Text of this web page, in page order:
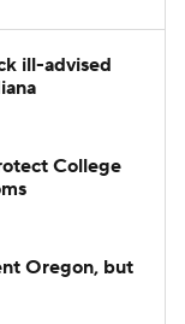
ill-advised
College
Oregon, but